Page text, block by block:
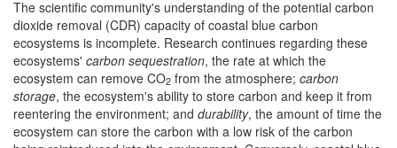
The scientific community's understanding of the potential carbon
dioxide removal (CDR) capacity of coastal blue carbon
ecosystems is incomplete. Research continues regarding these
ecosystems' carbon sequestration, the rate at which the
ecosystem can remove CO2 from the atmosphere; carbon
storage, the ecosystem's ability to store carbon and keep it from
reentering the environment; and durability, the amount of time the
ecosystem can store the carbon with a low risk of the carbon